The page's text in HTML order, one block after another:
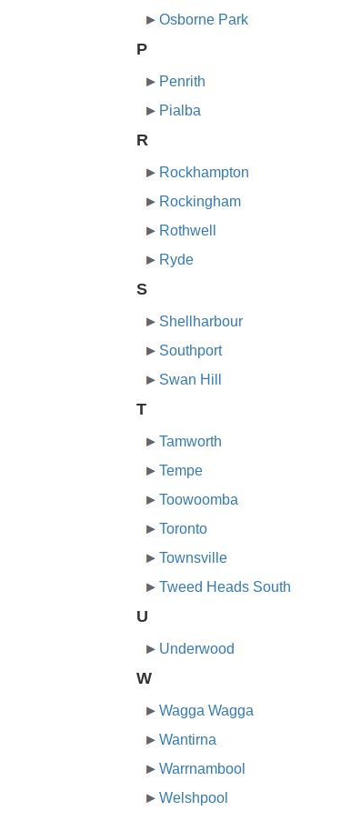
Osborne Park
P
Penrith
Pialba
R
Rockhampton
Rockingham
Rothwell
Ryde
S
Shellharbour
Southport
Swan Hill
T
Tamworth
Tempe
Toowoomba
Toronto
Townsville
Tweed Heads South
U
Underwood
W
Wagga Wagga
Wantirna
Warrnambool
Welshpool